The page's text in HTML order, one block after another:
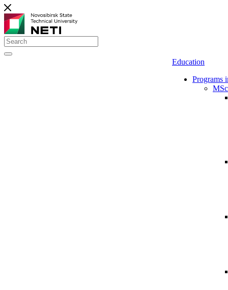
Education
Programs
MSc